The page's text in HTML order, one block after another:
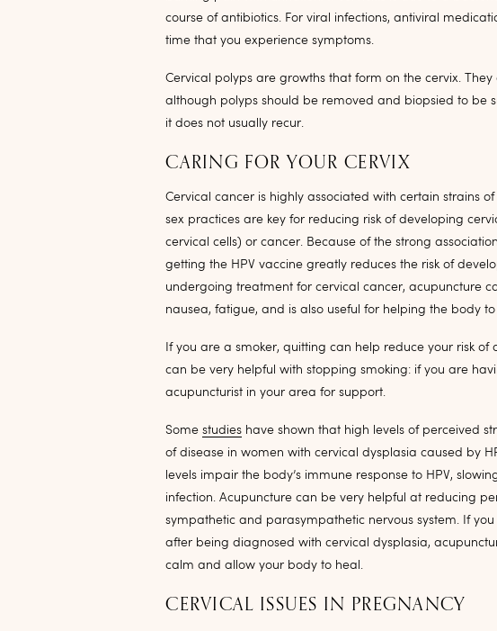
course of antibiotics. For viral infections, antiviral
time that you experience symptoms.
Cervical polyps are growths that form on the cervix.
although polyps should be removed and biopsied to be
it does not usually recur.
CARING FOR YOUR CERVIX
Cervical cancer is highly associated with certain strains
sex practices are key for reducing risk of developing
cervical cells) or cancer. Because of the strong
getting the HPV vaccine greatly reduces the risk of
undergoing treatment for cervical cancer, acupuncture
nausea, fatigue, and is also useful for helping the body
If you are a smoker, quitting can help reduce your risk
can be very helpful with stopping smoking: if you are
acupuncturist in your area for support.
Somestudies have shown that high levels of perceived
of disease in women with cervical dysplasia caused by
levels impair the body’s immune response to HPV,
infection. Acupuncture can be very helpful at reducing
sympathetic and parasympathetic nervous system. If
after being diagnosed with cervical dysplasia,
calm and allow your body to heal.
CERVICAL ISSUES IN PREGNANCY